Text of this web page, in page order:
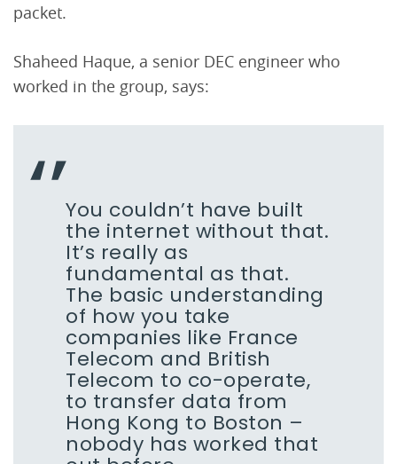
packet.
Shaheed Haque, a senior DEC engineer who
worked in the group, says:
You couldn’t have built
the internet without that.
It’s really as
fundamental as that.
The basic understanding
of how you take
companies like France
Telecom and British
Telecom to co-operate,
to transfer data from
Hong Kong to Boston –
nobody has worked that